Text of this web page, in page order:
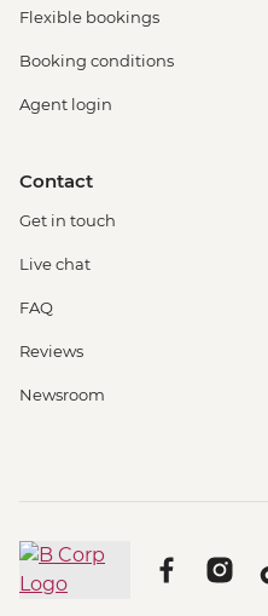
Flexible bookings
Booking conditions
Agent login
Contact
Get in touch
Live chat
FAQ
Reviews
Newsroom